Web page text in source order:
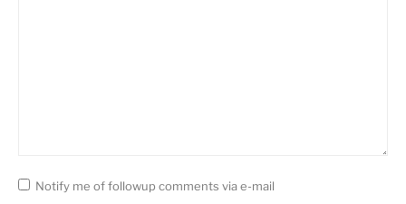
Notify me of followup comments via e-mail